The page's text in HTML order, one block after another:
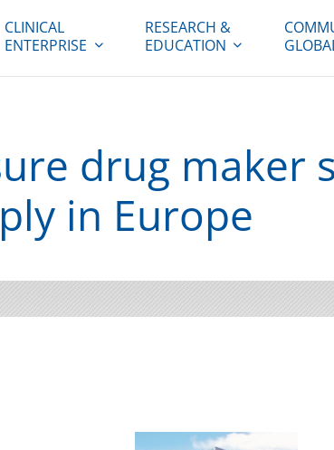
CLINICAL
ENTERPRISE
RESEARCH &
EDUCATION
drug maker
in Europe